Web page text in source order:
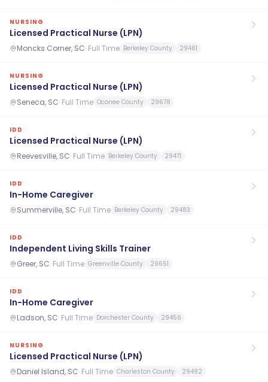
NURSING
Licensed Practical Nurse (LPN)
Moncks Corner, SC· Full Time Berkeley County 29461
NURSING
Licensed Practical Nurse (LPN)
Seneca, SC· Full Time Oconee County 29678
IDD
Licensed Practical Nurse (LPN)
Reevesville, SC· Full Time Berkeley County 29471
IDD
In-Home Caregiver
Summerville, SC· Full Time Berkeley County 29483
IDD
Independent Living Skills Trainer
Greer, SC· Full Time Greenville County 29651
IDD
In-Home Caregiver
Ladson, SC· Full Time Dorchester County 29456
NURSING
Licensed Practical Nurse (LPN)
Daniel Island, SC· Full Time Charleston County 29492